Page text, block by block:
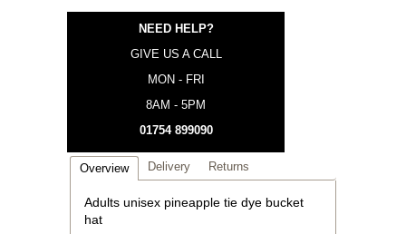
NEED HELP?
GIVE US A CALL
MON - FRI
8AM - 5PM
01754 899090
Overview Delivery Returns
Adults unisex pineapple tie dye bucket
hat